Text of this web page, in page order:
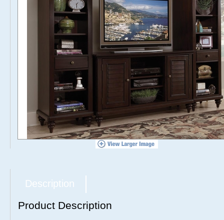
Description
Product Description